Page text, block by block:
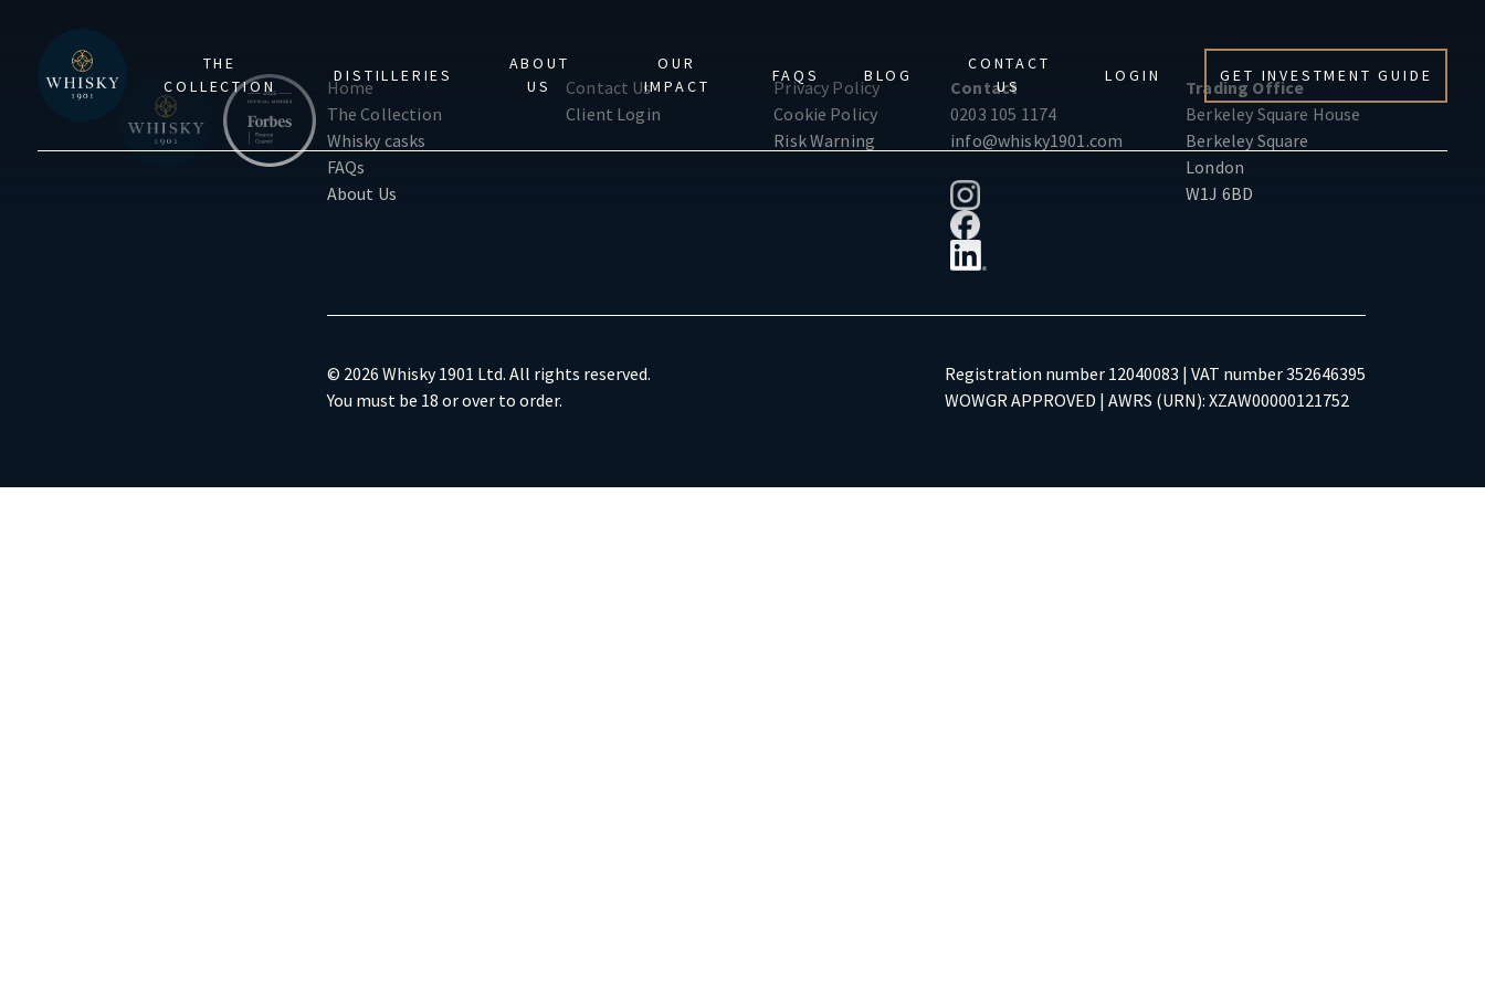
THE
COLLECTION
DISTILLERIES
ABOUT
US
OUR
IMPACT
FAQS BLOG
CONTACT
US
LOGIN GET INVESTMENT GUIDE
Home
The Collection
Whisky casks
FAQs
About Us
Contact Us
Client Login
Privacy Policy
Cookie Policy
Risk Warning
Contact
0203 105 1174
info@whisky1901.com
Trading Office
Berkeley Square House
Berkeley Square
London
W1J 6BD
© 2026 Whisky 1901 Ltd. All rights reserved.
You must be 18 or over to order.
Registration number 12040083 | VAT number 352646395
WOWGR APPROVED | AWRS (URN): XZAW00000121752